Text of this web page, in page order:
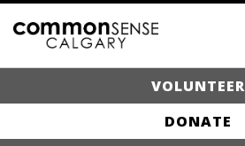
VOLUNTEER
DONATE